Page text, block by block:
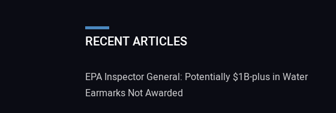
RECENT ARTICLES
EPA Inspector General: Potentially $1B-plus in Water
Earmarks Not Awarded